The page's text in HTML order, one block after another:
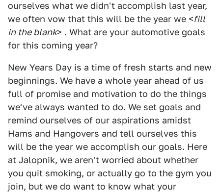
ourselves what we didn't accomplish last year,
we often vow that this will be the year we <fill
in the blank> . What are your automotive goals
for this coming year?
New Years Day is a time of fresh starts and new
beginnings. We have a whole year ahead of us
full of promise and motivation to do the things
we've always wanted to do. We set goals and
remind ourselves of our aspirations amidst
Hams and Hangovers and tell ourselves this
will be the year we accomplish our goals. Here
at Jalopnik, we aren't worried about whether
you quit smoking, or actually go to the gym you
join, but we do want to know what your